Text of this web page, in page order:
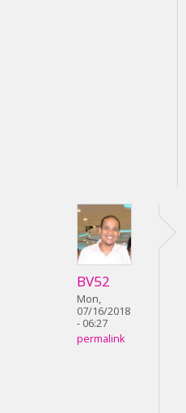
BV52
Mon,
07/16/2018
- 06:27
permalink